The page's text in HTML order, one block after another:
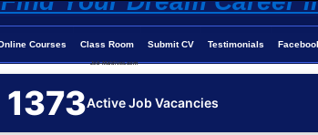
Courses Class Room Submit CV Testimonials
Job-Maldives.com
1373Active Job Vacancies